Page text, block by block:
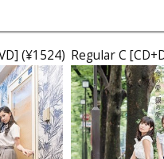
(¥1524) Regular C